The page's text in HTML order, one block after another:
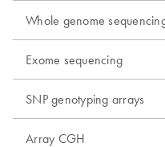
Whole genome
Exome sequencing
SNP genotyping arrays
Array CGH